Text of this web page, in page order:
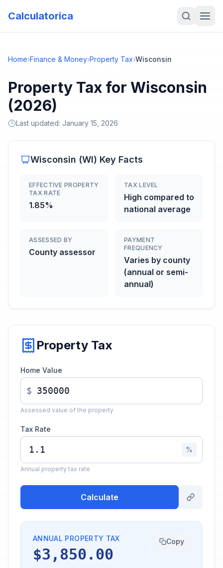
Calculatorica
Home›Finance & Money›Property Tax›Wisconsin
Property Tax for Wisconsin
(2026)
Last updated: January 15, 2026
Wisconsin (WI) Key Facts
EFFECTIVE PROPERTY
TAX RATE
1.85%
TAX LEVEL
High compared to
national average
ASSESSED BY
County assessor
PAYMENT
FREQUENCY
Varies by county
(annual or semi-
annual)
Property Tax
Home Value
$
Assessed value of the property
Tax Rate
%
Annual property tax rate
Calculate
ANNUAL PROPERTY TAX
$3,850.00
Copy